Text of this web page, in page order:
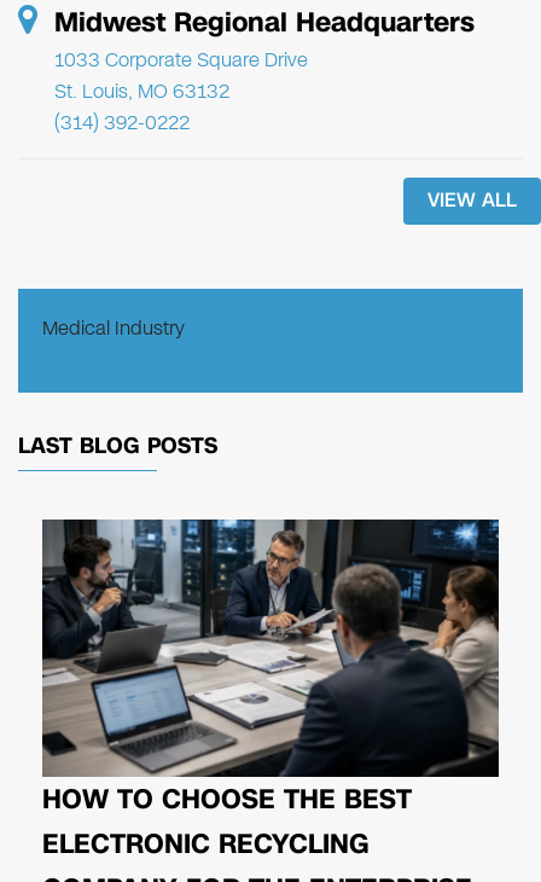
Midwest Regional Headquarters
1033 Corporate Square Drive
St. Louis, MO 63132
(314) 392-0222
VIEW ALL
Medical Industry
LAST BLOG POSTS
HOW TO CHOOSE THE BEST
ELECTRONIC RECYCLING